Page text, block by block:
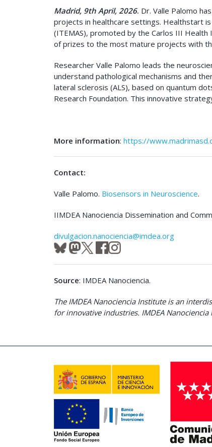
Madrid, 9th April, 2026. Dr. Valle Palomo
projects in healthcare settings. Healthstart
(ITEMAS), promoted by the Carlos III
of prizes to the most mature projects with
Researcher Valle Palomo leads the
understand pathological mechanisms and
lateral sclerosis (ALS), based on quantum
Research Foundation. This innovative
More information: https://
Contact:
Valle Palomo. Biosensors in Neuroscience.
IIMDEA Nanociencia Dissemination and
divulgacion.nanociencia@imdea.org
Source: IMDEA Nanociencia.
The IMDEA Nanociencia Institute is an
for innovative industries. IMDEA